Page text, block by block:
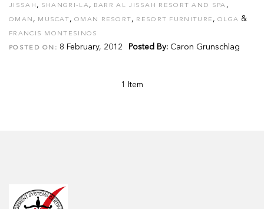
JISSAH , SHANGRI-LA, BARR AL JISSAH RESORT AND SPA ,
OMAN , MUSCAT,OMAN RESORT, RESORT FURNITURE ,OLGA &
FRANCIS MONTESINOS
POSTED ON: 8 February, 2012 Posted By: Caron Grunschlag
1 Item